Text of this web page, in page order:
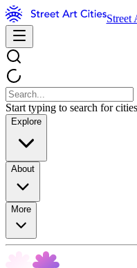
Street
Start typing to search for
Explore
About
More